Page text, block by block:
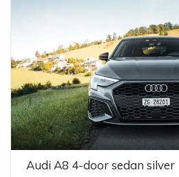
Audi A8 4-door sedan silver